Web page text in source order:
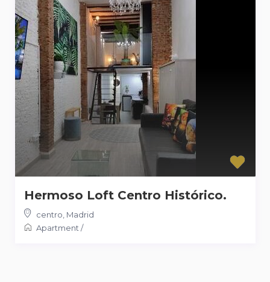
Hermoso Loft Centro Histórico.
centro Madrid
Apartment /